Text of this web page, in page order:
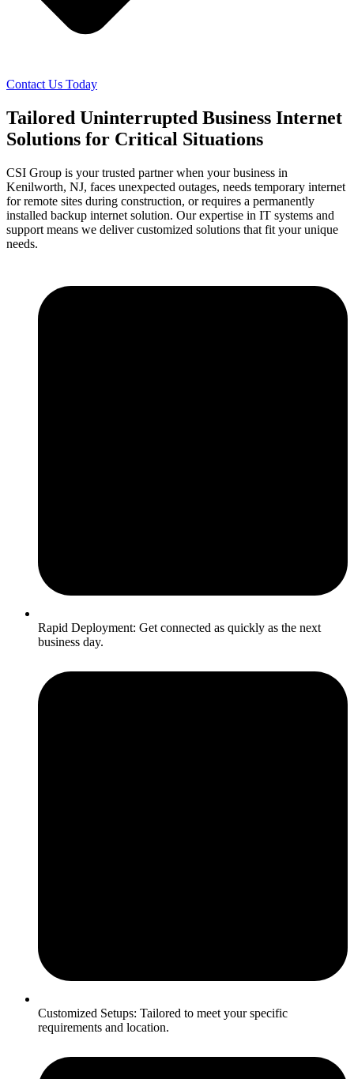
Contact Us Today
Tailored Uninterrupted Business Internet
Solutions for Critical Situations
CSI Group is your trusted partner when your business in
Kenilworth, NJ, faces unexpected outages, needs temporary internet
for remote sites during construction, or requires a permanently
installed backup internet solution. Our expertise in IT systems and
support means we deliver customized solutions that fit your unique
needs.
Rapid Deployment: Get connected as quickly as the next
business day.
Customized Setups: Tailored to meet your specific
requirements and location.